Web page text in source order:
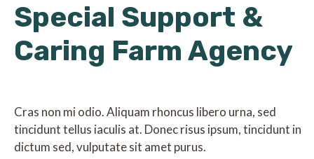
Special Support &
Caring Farm Agency
Cras non mi odio. Aliquam rhoncus libero urna, sed
tincidunt tellus iaculis at. Donec risus ipsum, tincidunt in
dictum sed, vulputate sit amet purus.